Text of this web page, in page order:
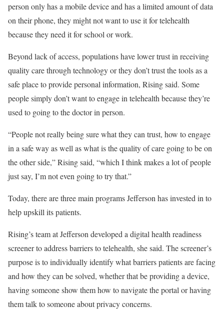
person only has a mobile device and has a limited amount of data
on their phone, they might not want to use it for telehealth
because they need it for school or work.
Beyond lack of access, populations have lower trust in receiving
quality care through technology or they don’t trust the tools as a
safe place to provide personal information, Rising said. Some
people simply don’t want to engage in telehealth because they’re
used to going to the doctor in person.
“People not really being sure what they can trust, how to engage
in a safe way as well as what is the quality of care going to be on
the other side,” Rising said, “which I think makes a lot of people
just say, I’m not even going to try that.”
Today, there are three main programs Jefferson has invested in to
help upskill its patients.
Rising’s team at Jefferson developed a digital health readiness
screener to address barriers to telehealth, she said. The screener’s
purpose is to individually identify what barriers patients are facing
and how they can be solved, whether that be providing a device,
having someone show them how to navigate the portal or having
them talk to someone about privacy concerns.